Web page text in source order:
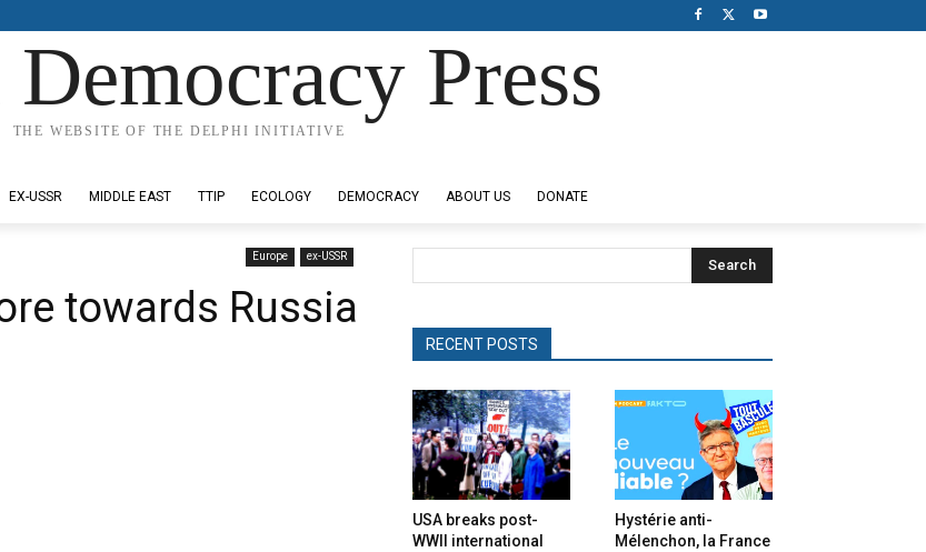
Press
THE WEBSITE OF THE DELPHI INITIATIVE
EX-USSR MIDDLE EAST TTIP ECOLOGY DEMOCRACY ABOUT US DONATE
Europe ex-USSR
towards Russia
Search
RECENT POSTS
USA breaks post-
WWII international
Hystérie anti-
Mélenchon, la France